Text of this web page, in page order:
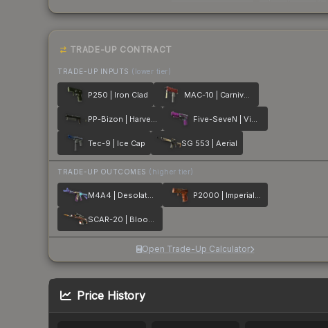
TRADE-UP CONTRACT
TRADE-UP INPUTS (lower tier)
P250 | Iron Clad MAC-10 | Carnivore
PP-Bizon | Harvester Five-SeveN | Violent Daimyo
Tec-9 | Ice Cap SG 553 | Aerial
TRADE-UP OUTCOMES (higher tier)
M4A4 | Desolate Space P2000 | Imperial Dragon
SCAR-20 | Bloodsport
Open Trade-Up Calculator
Price History